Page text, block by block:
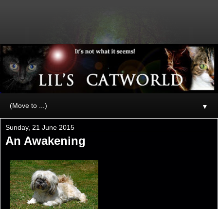
▼
Sunday, 21 June 2015
An Awakening